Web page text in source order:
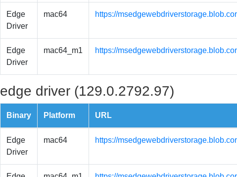
Edge
Driver
mac64 https://
Edge
Driver
mac64_m1 https://
edge driver (129.0.2792.97)
Binary Platform URL
Edge
Driver
mac64 https://